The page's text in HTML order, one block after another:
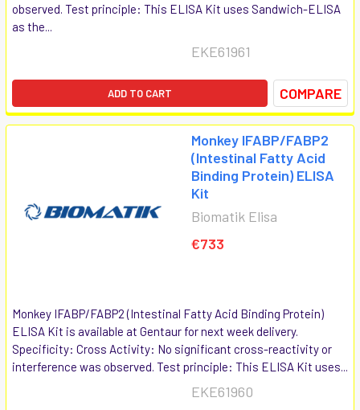
observed. Test principle: This ELISA Kit uses Sandwich-ELISA
as the...
EKE61961
ADD TO CART COMPARE
Monkey IFABP/FABP2
(Intestinal Fatty Acid
Binding Protein) ELISA
Kit
Biomatik Elisa
€733
Monkey IFABP/FABP2 (Intestinal Fatty Acid Binding Protein)
ELISA Kit is available at Gentaur for next week delivery.
Specificity: Cross Activity: No significant cross-reactivity or
interference was observed. Test principle: This ELISA Kit uses...
EKE61960